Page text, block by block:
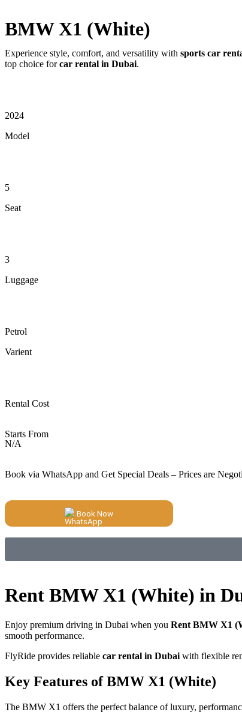
BMW X1 (White)
Experience style, comfort, and versatility with sports car
top choice forcar rental in Dubai.
2024
Model
5
Seat
3
Luggage
Petrol
Varient
Rental Cost
Starts From
N/A
Book via WhatsApp and Get Special Deals – Prices are
Book Now
Rent BMW X1 (White) in
Enjoy premium driving in Dubai when you Rent BMW X1
smooth performance.
FlyRide provides reliable car rental in Dubai with flexible
Key Features of BMW X1 (White)
The BMW X1 offers the perfect balance of luxury,